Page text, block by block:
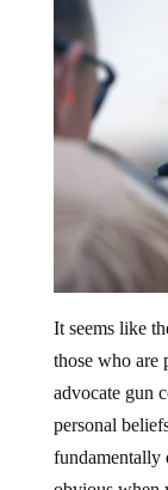
those who are
advocate gun
personal
fundamentally
obvious when